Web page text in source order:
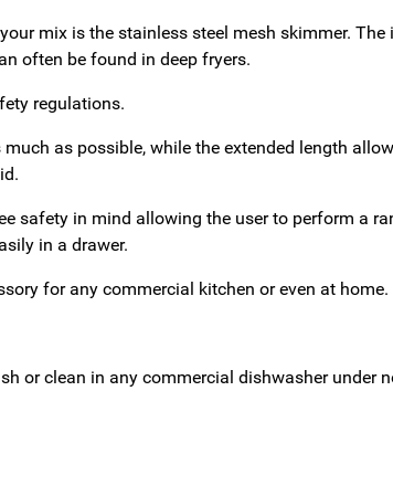
mix is the stainless steel mesh skimmer.
often be found in deep fryers.
regulations.
as possible, while the extended length
safety in mind allowing the user to perform a
in a drawer.
for any commercial kitchen or even at
or clean in any commercial dishwasher under